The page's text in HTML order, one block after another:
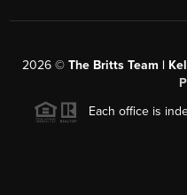
2026 © The Britts Team |
Each office is